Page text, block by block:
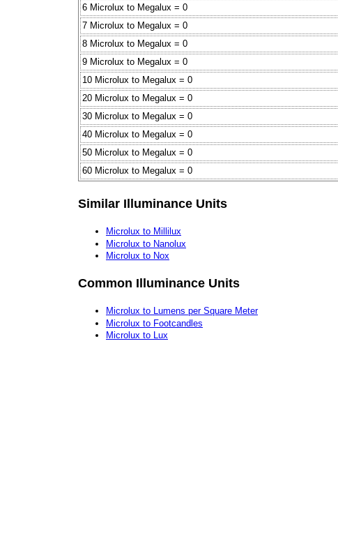
6 Microlux to Megalux = 0
7 Microlux to Megalux = 0
8 Microlux to Megalux = 0
9 Microlux to Megalux = 0
10 Microlux to Megalux = 0
20 Microlux to Megalux = 0
30 Microlux to Megalux = 0
40 Microlux to Megalux = 0
50 Microlux to Megalux = 0
60 Microlux to Megalux = 0
Similar Illuminance Units
Microlux to Millilux
Microlux to Nanolux
Microlux to Nox
Common Illuminance Units
Microlux to Lumens per Square Meter
Microlux to Footcandles
Microlux to Lux